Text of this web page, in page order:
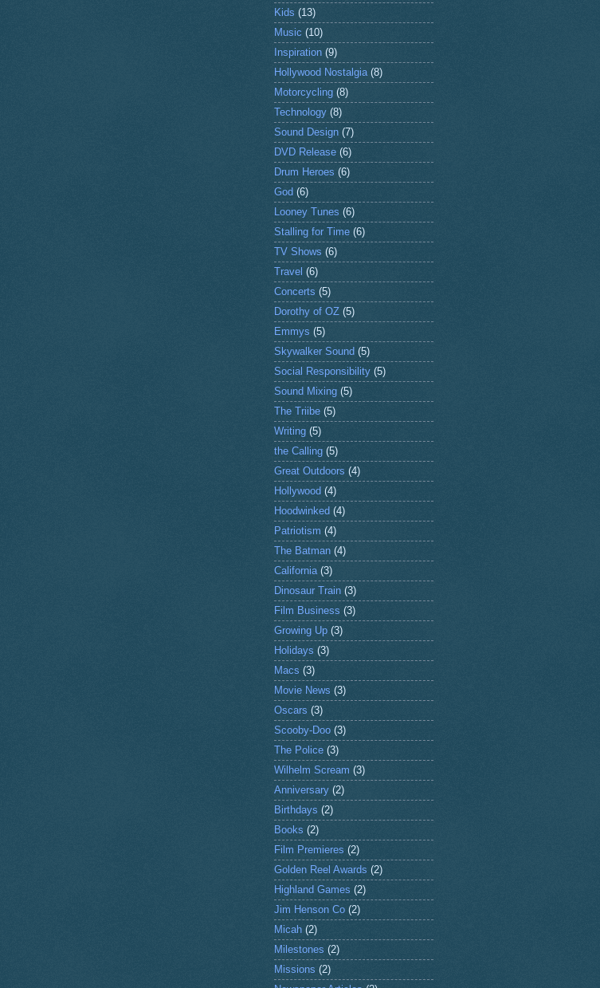
Kids (13)
Music (10)
Inspiration (9)
Hollywood Nostalgia (8)
Motorcycling (8)
Technology (8)
Sound Design (7)
DVD Release (6)
Drum Heroes (6)
God (6)
Looney Tunes (6)
Stalling for Time (6)
TV Shows (6)
Travel (6)
Concerts (5)
Dorothy of OZ (5)
Emmys (5)
Skywalker Sound (5)
Social Responsibility (5)
Sound Mixing (5)
The Triibe (5)
Writing (5)
the Calling (5)
Great Outdoors (4)
Hollywood (4)
Hoodwinked (4)
Patriotism (4)
The Batman (4)
California (3)
Dinosaur Train (3)
Film Business (3)
Growing Up (3)
Holidays (3)
Macs (3)
Movie News (3)
Oscars (3)
Scooby-Doo (3)
The Police (3)
Wilhelm Scream (3)
Anniversary (2)
Birthdays (2)
Books (2)
Film Premieres (2)
Golden Reel Awards (2)
Highland Games (2)
Jim Henson Co (2)
Micah (2)
Milestones (2)
Missions (2)